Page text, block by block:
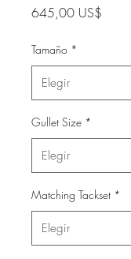
645,00 US$
Tamaño *
Gullet Size *
Matching Tackset *